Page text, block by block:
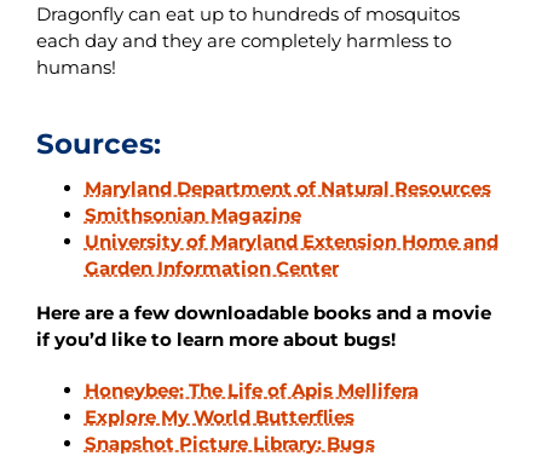
Dragonfly can eat up to hundreds of mosquitos
each day and they are completely harmless to
humans!
Sources:
Maryland Department of Natural Resources
Smithsonian Magazine
University of Maryland Extension Home and
Garden Information Center
Here are a few downloadable books and a movie
if you’d like to learn more about bugs!
Honeybee: The Life of Apis Mellifera
Explore My World Butterflies
Snapshot Picture Library: Bugs